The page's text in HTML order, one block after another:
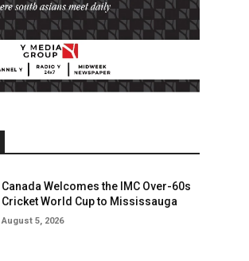
Canada Welcomes the IMC Over-60s
Cricket World Cup to Mississauga
August 5, 2026